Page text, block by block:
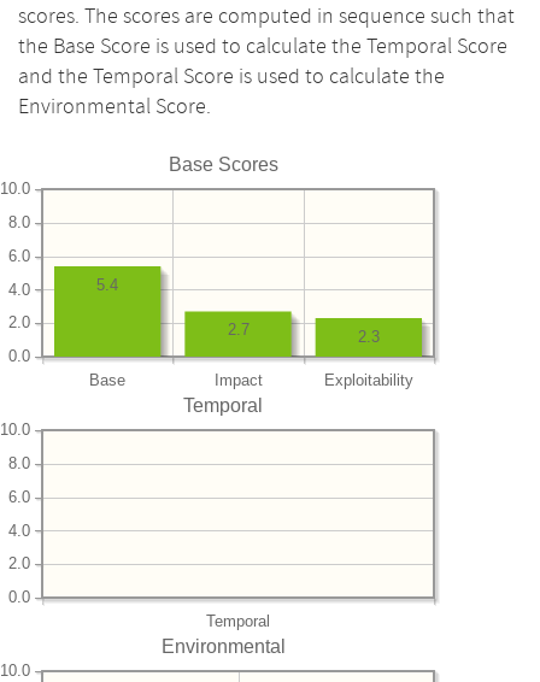
scores. The scores are computed in sequence such that
the Base Score is used to calculate the Temporal Score
and the Temporal Score is used to calculate the
Environmental Score.
Base Scores
Base Impact Exploitability
0.0
2.0
4.0
6.0
8.0
10.0
2.3
2.7
5.4
Temporal
Temporal
0.0
2.0
4.0
6.0
8.0
10.0
Environmental
10.0